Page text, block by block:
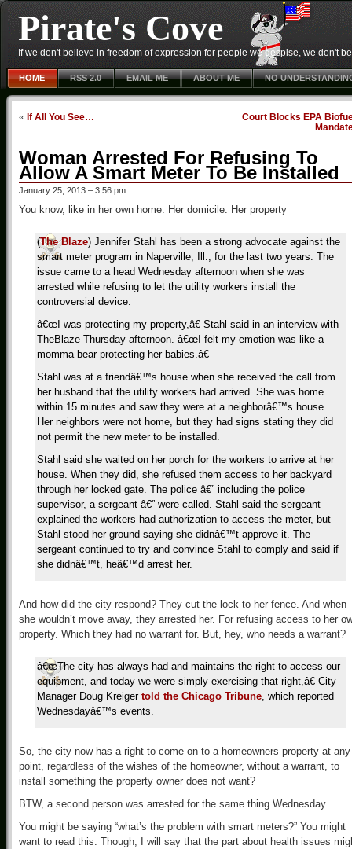
Pirate's Cove
If we don't believe in freedom of expression for people we despise, we don't
HOME RSS 2.0 EMAIL ME ABOUT ME NO
« If All You See…
Court Blocks EPA
Woman Arrested For Refusing To
Allow A Smart Meter To Be Installed
January 25, 2013 – 3:56 pm
You know, like in her own home. Her domicile. Her property
(The Blaze) Jennifer Stahl has been a strong advocate against the
smart meter program in Naperville, Ill., for the last two years. The
issue came to a head Wednesday afternoon when she was
arrested while refusing to let the utility workers install the
controversial device.
â€œI was protecting my property,â€ Stahl said in an interview with
TheBlaze Thursday afternoon. â€œI felt my emotion was like a
momma bear protecting her babies.â€
Stahl was at a friendâ€™s house when she received the call from
her husband that the utility workers had arrived. She was home
within 15 minutes and saw they were at a neighborâ€™s house.
Her neighbors were not home, but they had signs stating they did
not permit the new meter to be installed.
Stahl said she waited on her porch for the workers to arrive at her
house. When they did, she refused them access to her backyard
through her locked gate. The police â€” including the police
supervisor, a sergeant â€” were called. Stahl said the sergeant
explained the workers had authorization to access the meter, but
Stahl stood her ground saying she didnâ€™t approve it. The
sergeant continued to try and convince Stahl to comply and said if
she didnâ€™t, heâ€™d arrest her.
And how did the city respond? They cut the lock to her fence. And when
she wouldn’t move away, they arrested her. For refusing access to her
property. Which they had no warrant for. But, hey, who needs a warrant?
â€œThe city has always had and maintains the right to access our
equipment, and today we were simply exercising that right,â€ City
Manager Doug Kreiger told the Chicago Tribune, which reported
Wednesdayâ€™s events.
So, the city now has a right to come on to a homeowners property at any
point, regardless of the wishes of the homeowner, without a warrant, to
install something the property owner does not want?
BTW, a second person was arrested for the same thing Wednesday.
You might be saying “what’s the problem with smart meters?” You might
want to read this. Though, I will say that the part about health issues